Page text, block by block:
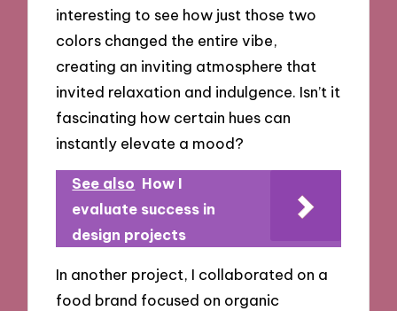
interesting to see how just those two
colors changed the entire vibe,
creating an inviting atmosphere that
invited relaxation and indulgence. Isn’t it
fascinating how certain hues can
instantly elevate a mood?
See also How I
evaluate success in
design projects
In another project, I collaborated on a
food brand focused on organic